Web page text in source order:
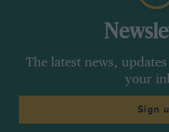
The latest news,
your
Sign